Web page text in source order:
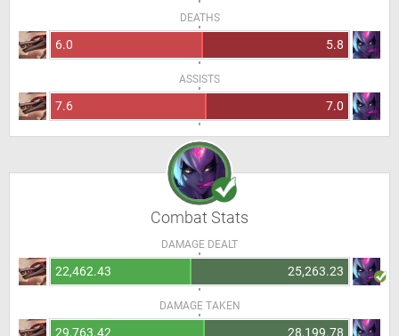
DEATHS
6.0 5.8
ASSISTS
7.6 7.0
Combat Stats
DAMAGE DEALT
22,462.43 25,263.23
DAMAGE TAKEN
29,763.42 28,199.78